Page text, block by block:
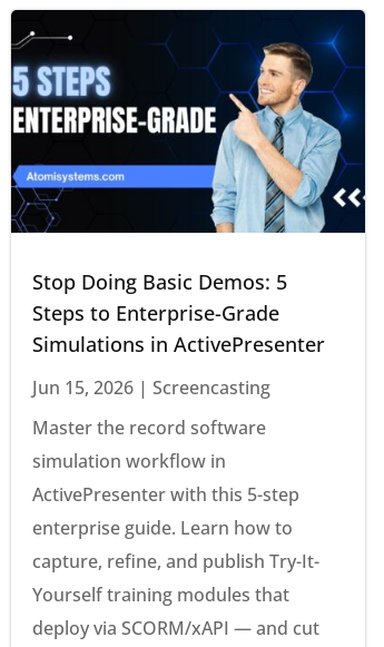
Stop Doing Basic Demos: 5
Steps to Enterprise-Grade
Simulations in ActivePresenter
Jun 15, 2026| Screencasting
Master the record software
simulation workflow in
ActivePresenter with this 5-step
enterprise guide. Learn how to
capture, refine, and publish Try-It-
Yourself training modules that
deploy via SCORM/xAPI — and cut